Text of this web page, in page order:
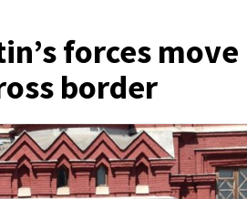
forces move
border